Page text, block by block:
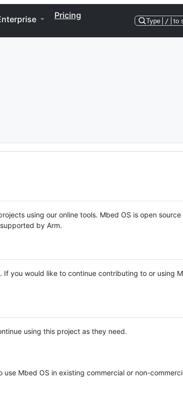
Pricing
Type / to
using our online tools. Mbed OS is open source
by Arm.
If you would like to continue contributing to or using
using this project as they need.
Mbed OS in existing commercial or non-